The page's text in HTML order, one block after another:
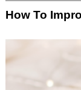
How To